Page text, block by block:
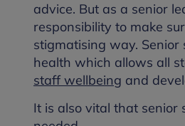
advice. But as a senior
responsibility to make
stigmatising way.
health which allows all
staff wellbeing and
It is also vital that